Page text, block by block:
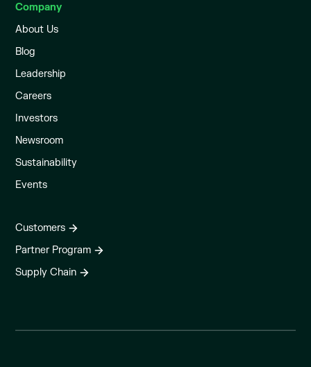
Company
About Us
Blog
Leadership
Careers
Investors
Newsroom
Sustainability
Events
Customers
Partner Program
Supply Chain